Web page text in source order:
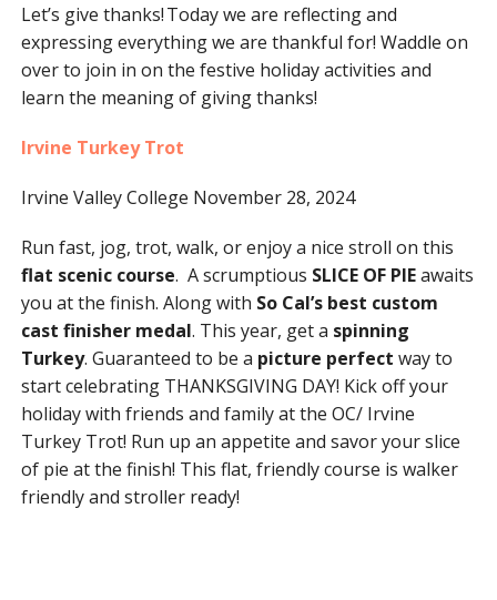
Let’s give thanks! Today we are reflecting and
expressing everything we are thankful for! Waddle on
over to join in on the festive holiday activities and
learn the meaning of giving thanks!
Irvine Turkey Trot
Irvine Valley College November 28, 2024
Run fast, jog, trot, walk, or enjoy a nice stroll on this
flat scenic course. A scrumptious SLICE OF PIEawaits
you at the finish. Along with So Cal’s best custom
cast finisher medal. This year, get a spinning
Turkey. Guaranteed to be a picture perfect way to
start celebrating THANKSGIVING DAY! Kick off your
holiday with friends and family at the OC/ Irvine
Turkey Trot! Run up an appetite and savor your slice
of pie at the finish! This flat, friendly course is walker
friendly and stroller ready!